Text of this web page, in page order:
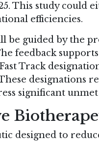
This study could
efficiencies.
be guided by the
feedback
Track
designations
significant
designed to